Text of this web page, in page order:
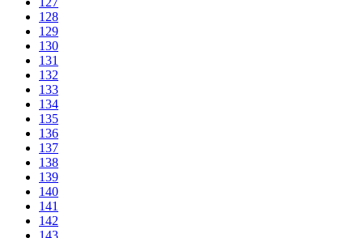
128
129
130
131
132
133
134
135
136
137
138
139
140
141
142